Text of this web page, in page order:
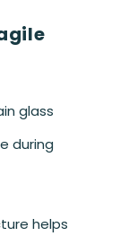
glass
during
helps